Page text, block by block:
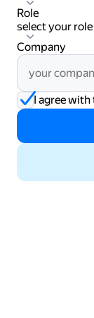
Role
select your role
select your role
Company
I agree with